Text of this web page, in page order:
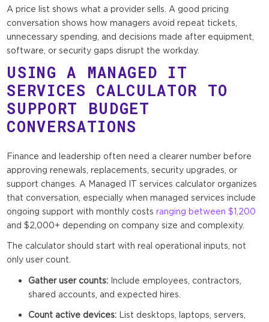
A price list shows what a provider sells. A good pricing
conversation shows how managers avoid repeat tickets,
unnecessary spending, and decisions made after equipment,
software, or security gaps disrupt the workday.
USING A MANAGED IT
SERVICES CALCULATOR TO
SUPPORT BUDGET
CONVERSATIONS
Finance and leadership often need a clearer number before
approving renewals, replacements, security upgrades, or
support changes. A Managed IT services calculator organizes
that conversation, especially when managed services include
ongoing support with monthly costsranging between $1,200
and $2,000+ depending on company size and complexity.
The calculator should start with real operational inputs, not
only user count.
Gather user counts: Include employees, contractors,
shared accounts, and expected hires.
Count active devices: List desktops, laptops, servers,